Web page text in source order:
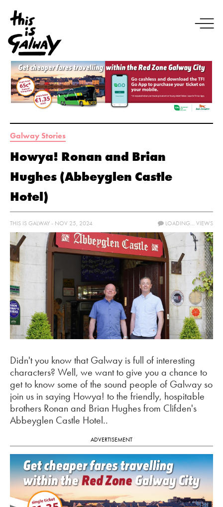
Galway Stories
Howya! Ronan and Brian
Hughes (Abbeyglen Castle
Hotel)
THIS IS GALWAY - NOV 25, 2024 LOADING... VIEWS
Didn't you know that Galway is full of interesting
characters? Well, we want to give you a chance to
get to know some of the sound people of Galway so
join us in saying Howya! to the friendly, hospitable
brothers Ronan and Brian Hughes from Clifden's
Abbeyglen Castle Hotel..
ADVERTISEMENT